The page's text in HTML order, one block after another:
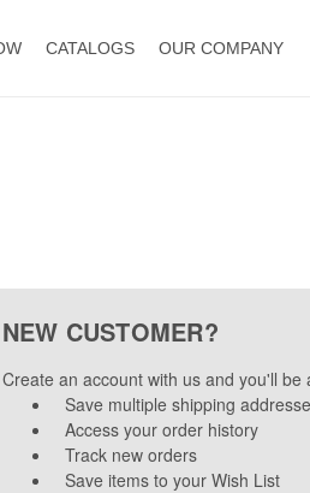
CATALOGS OUR COMPANY
NEW CUSTOMER?
Create an account with us and you'll be
Save multiple shipping
Access your order history
Track new orders
Save items to your Wish List